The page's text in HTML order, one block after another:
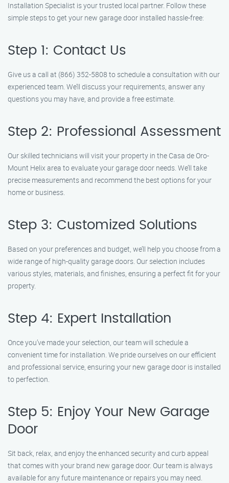
Installation Specialist is your trusted local partner. Follow these
simple steps to get your new garage door installed hassle-free:
Step 1: Contact Us
Give us a call at (866) 352-5808 to schedule a consultation with our
experienced team. We’ll discuss your requirements, answer any
questions you may have, and provide a free estimate.
Step 2: Professional Assessment
Our skilled technicians will visit your property in the Casa de Oro-
Mount Helix area to evaluate your garage door needs. We’ll take
precise measurements and recommend the best options for your
home or business.
Step 3: Customized Solutions
Based on your preferences and budget, we’ll help you choose from a
wide range of high-quality garage doors. Our selection includes
various styles, materials, and finishes, ensuring a perfect fit for your
property.
Step 4: Expert Installation
Once you’ve made your selection, our team will schedule a
convenient time for installation. We pride ourselves on our efficient
and professional service, ensuring your new garage door is installed
to perfection.
Step 5: Enjoy Your New Garage
Door
Sit back, relax, and enjoy the enhanced security and curb appeal
that comes with your brand new garage door. Our team is always
available for any future maintenance or repairs you may need.